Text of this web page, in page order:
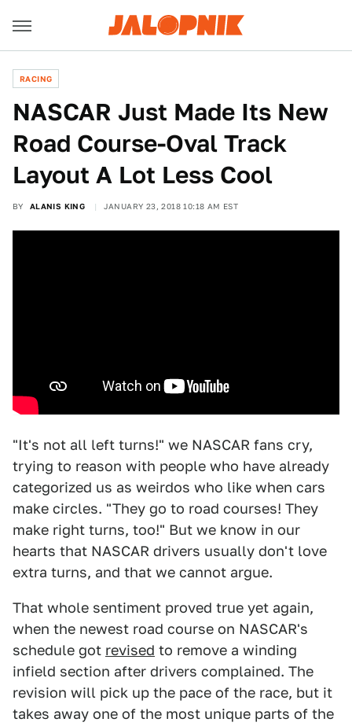
RACING
NASCAR Just Made Its New
Road Course-Oval Track
Layout A Lot Less Cool
BY ALANIS KING JANUARY 23, 2018 10:18 AM EST
"It's not all left turns!" we NASCAR fans cry,
trying to reason with people who have already
categorized us as weirdos who like when cars
make circles. "They go to road courses! They
make right turns, too!" But we know in our
hearts that NASCAR drivers usually don't love
extra turns, and that we cannot argue.
That whole sentiment proved true yet again,
when the newest road course on NASCAR's
schedule got revised to remove a winding
infield section after drivers complained. The
revision will pick up the pace of the race, but it
takes away one of the most unique parts of the